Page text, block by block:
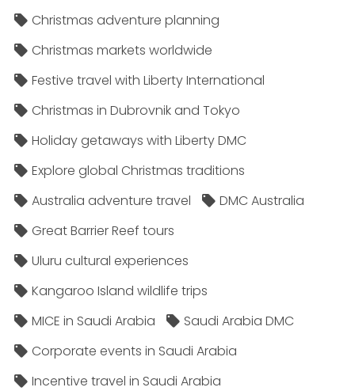
Christmas adventure planning
Christmas markets worldwide
Festive travel with Liberty International
Christmas in Dubrovnik and Tokyo
Holiday getaways with Liberty DMC
Explore global Christmas traditions
Australia adventure travel
DMC Australia
Great Barrier Reef tours
Uluru cultural experiences
Kangaroo Island wildlife trips
MICE in Saudi Arabia
Saudi Arabia DMC
Corporate events in Saudi Arabia
Incentive travel in Saudi Arabia